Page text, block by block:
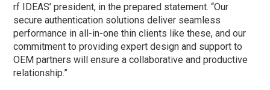
rf IDEAS’ president, in the prepared statement. “Our
secure authentication solutions deliver seamless
performance in all-in-one thin clients like these, and our
commitment to providing expert design and support to
OEM partners will ensure a collaborative and productive
relationship.”